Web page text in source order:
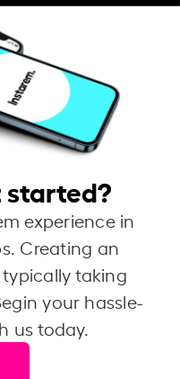
started?
experience in
Creating an
taking
your hassle-
us today.